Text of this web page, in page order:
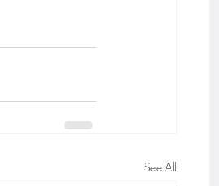
See All